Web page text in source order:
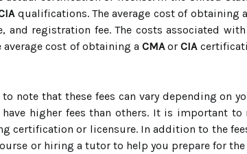
qualifications. The average cost of obtaining a
registration fee. The costs associated
cost of obtaining aCMA orCIA
note that these fees can vary depending on
higher fees than others. It is important to
certification or licensure. In addition to the
or hiring a tutor to help you prepare for the